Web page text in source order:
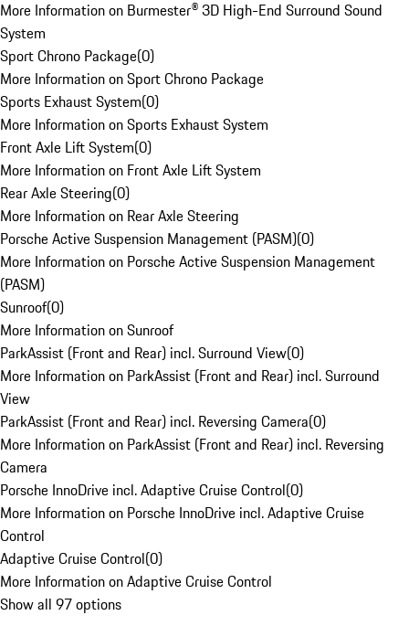
More Information on Burmester® 3D High-End Surround Sound
System
Sport Chrono Package(0)
More Information on Sport Chrono Package
Sports Exhaust System(0)
More Information on Sports Exhaust System
Front Axle Lift System(0)
More Information on Front Axle Lift System
Rear Axle Steering(0)
More Information on Rear Axle Steering
Porsche Active Suspension Management (PASM)(0)
More Information on Porsche Active Suspension Management
(PASM)
Sunroof(0)
More Information on Sunroof
ParkAssist (Front and Rear) incl. Surround View(0)
More Information on ParkAssist (Front and Rear) incl. Surround
View
ParkAssist (Front and Rear) incl. Reversing Camera(0)
More Information on ParkAssist (Front and Rear) incl. Reversing
Camera
Porsche InnoDrive incl. Adaptive Cruise Control(0)
More Information on Porsche InnoDrive incl. Adaptive Cruise
Control
Adaptive Cruise Control(0)
More Information on Adaptive Cruise Control
Show all 97 options